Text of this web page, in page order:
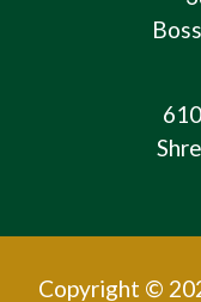
Copyright ©